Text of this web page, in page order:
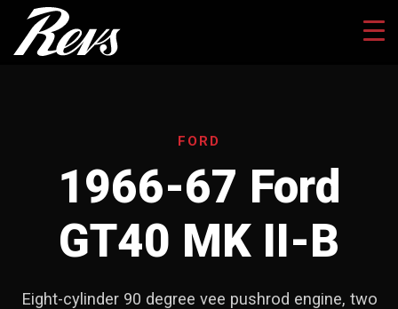
FORD
1966-67 Ford
GT40 MK II-B
Eight-cylinder 90 degree vee pushrod engine, two